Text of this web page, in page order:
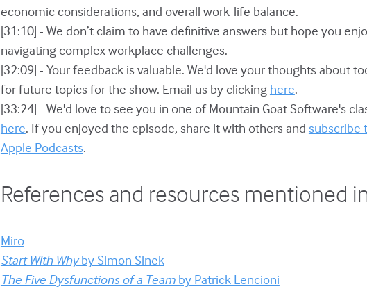
economic considerations, and overall work-life balance.
[31:10] - We don’t claim to have definitive answers but hope you
navigating complex workplace challenges.
[32:09] - Your feedback is valuable. We'd love your thoughts about
for future topics for the show. Email us by clicking here.
[33:24] - We'd love to see you in one of Mountain Goat Software's
here. If you enjoyed the episode, share it with others and subscribe
Apple Podcasts.
References and resources mentioned
Miro
Start With Whyby Simon Sinek
The Five Dysfunctions of a Team by Patrick Lencioni